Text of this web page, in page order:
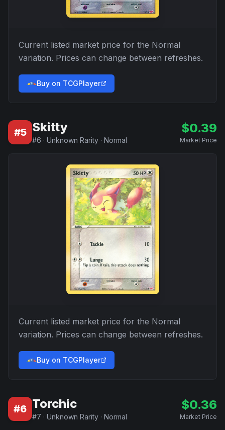
Current listed market price for the Normal
variation. Prices can change between refreshes.
Buy on TCGPlayer
#5 Skitty
#6 · Unknown Rarity · Normal
$0.39
Market Price
Current listed market price for the Normal
variation. Prices can change between refreshes.
Buy on TCGPlayer
#6 Torchic
#7 · Unknown Rarity · Normal
$0.36
Market Price